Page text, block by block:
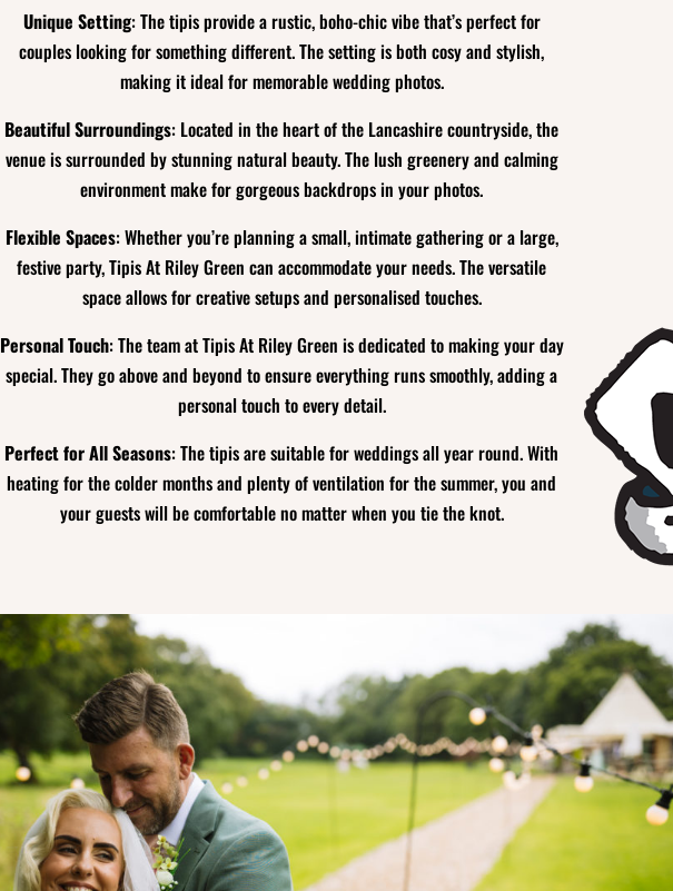
Unique Setting: The tipis provide a rustic, boho-chic vibe that’s perfect for
couples looking for something different. The setting is both cosy and stylish,
making it ideal for memorable wedding photos.
Beautiful Surroundings: Located in the heart of the Lancashire countryside, the
venue is surrounded by stunning natural beauty. The lush greenery and calming
environment make for gorgeous backdrops in your photos.
Flexible Spaces: Whether you’re planning a small, intimate gathering or a large,
festive party, Tipis At Riley Green can accommodate your needs. The versatile
space allows for creative setups and personalised touches.
Personal Touch: The team at Tipis At Riley Green is dedicated to making your day
special. They go above and beyond to ensure everything runs smoothly, adding a
personal touch to every detail.
Perfect for All Seasons: The tipis are suitable for weddings all year round. With
heating for the colder months and plenty of ventilation for the summer, you and
your guests will be comfortable no matter when you tie the knot.